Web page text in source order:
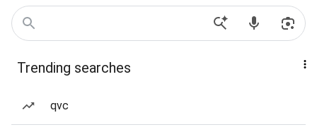
Trending searches
qvc